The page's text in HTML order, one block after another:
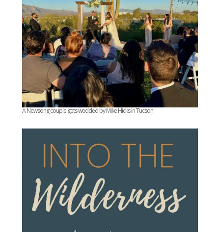
A Newsong couple gets wedded by Mike Hicks in Tucson